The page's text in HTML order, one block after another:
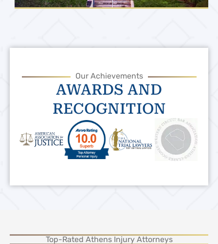
Our Achievements
AWARDS AND
RECOGNITION
Top-Rated Athens Injury Attorneys